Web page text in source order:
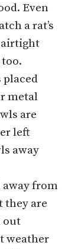
Even
a rat’s
airtight
placed
metal
are
left
away
away from
they are
out
weather